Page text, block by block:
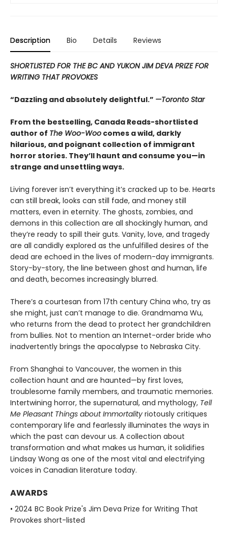
Description Bio Details Reviews
SHORTLISTED FOR THE BC AND YUKON JIM DEVA PRIZE FOR
WRITING THAT PROVOKES
“Dazzling and absolutely delightful.” —Toronto Star
From the bestselling, Canada Reads-shortlisted
author of The Woo-Woo comes a wild, darkly
hilarious, and poignant collection of immigrant
horror stories. They’ll haunt and consume you—in
strange and unsettling ways.
Living forever isn’t everything it’s cracked up to be. Hearts
can still break, looks can still fade, and money still
matters, even in eternity. The ghosts, zombies, and
demons in this collection are all shockingly human, and
they’re ready to spill their guts. Vanity, love, and tragedy
are all candidly explored as the unfulfilled desires of the
dead are echoed in the lives of modern-day immigrants.
Story-by-story, the line between ghost and human, life
and death, becomes increasingly blurred.
There’s a courtesan from 17th century China who, try as
she might, just can’t manage to die. Grandmama Wu,
who returns from the dead to protect her grandchildren
from bullies. Not to mention an Internet-order bride who
inadvertently brings the apocalypse to Nebraska City.
From Shanghai to Vancouver, the women in this
collection haunt and are haunted—by first loves,
troublesome family members, and traumatic memories.
Intertwining horror, the supernatural, and mythology, Tell
Me Pleasant Things about Immortality riotously critiques
contemporary life and fearlessly illuminates the ways in
which the past can devour us. A collection about
transformation and what makes us human, it solidifies
Lindsay Wong as one of the most vital and electrifying
voices in Canadian literature today.
AWARDS
• 2024 BC Book Prize's Jim Deva Prize for Writing That
Provokes short-listed